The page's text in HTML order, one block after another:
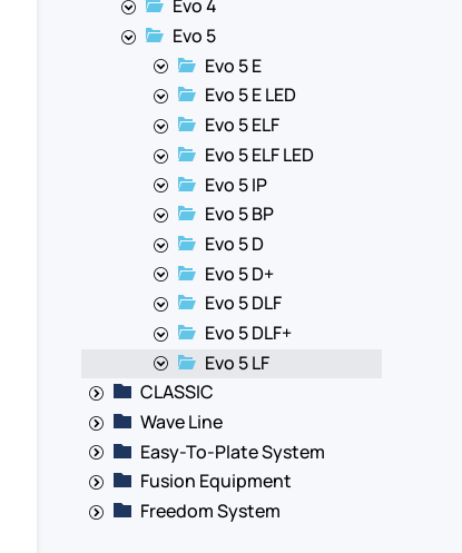
Evo 4
Evo 5
Evo 5 E
Evo 5 E LED
Evo 5 ELF
Evo 5 ELF LED
Evo 5 IP
Evo 5 BP
Evo 5 D
Evo 5 D+
Evo 5 DLF
Evo 5 DLF+
Evo 5 LF
CLASSIC
Wave Line
Easy-To-Plate System
Fusion Equipment
Freedom System